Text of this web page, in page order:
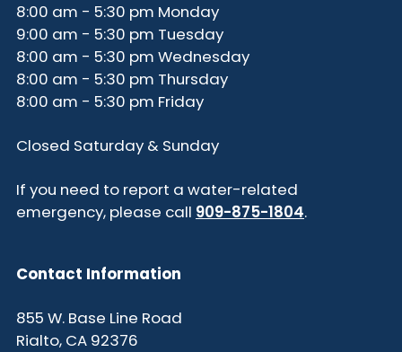
8:00 am - 5:30 pm Monday
9:00 am - 5:30 pm Tuesday
8:00 am - 5:30 pm Wednesday
8:00 am - 5:30 pm Thursday
8:00 am - 5:30 pm Friday
Closed Saturday & Sunday
If you need to report a water-related
emergency, please call 909-875-1804.
Contact Information
855 W. Base Line Road
Rialto, CA 92376